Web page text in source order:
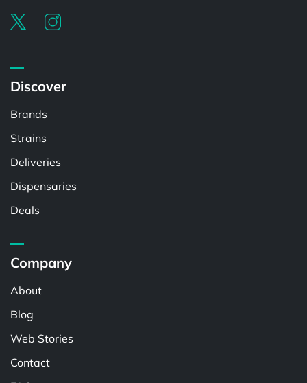
Discover
Brands
Strains
Deliveries
Dispensaries
Deals
Company
About
Blog
Web Stories
Contact